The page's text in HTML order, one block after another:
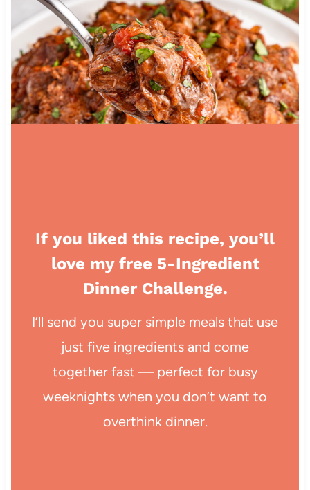
If you liked this recipe, you’ll
love my free 5-Ingredient
Dinner Challenge.
I’ll send you super simple meals that use
just five ingredients and come
together fast — perfect for busy
weeknights when you don’t want to
overthink dinner.